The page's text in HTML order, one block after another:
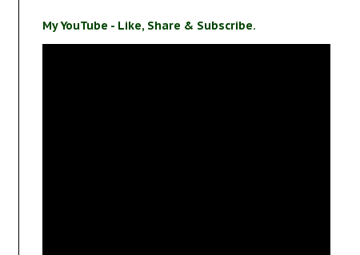
My YouTube - Like, Share & Subscribe.